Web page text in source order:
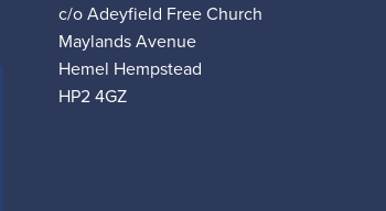
c/o Adeyfield Free Church
Maylands Avenue
Hemel Hempstead
HP2 4GZ